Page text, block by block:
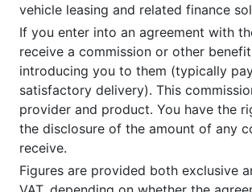
vehicle leasing and related finance
If you enter into an agreement with
receive a commission or other
introducing you to them (typically
satisfactory delivery). This
provider and product. You have the
the disclosure of the amount of any
receive.
Figures are provided both exclusive